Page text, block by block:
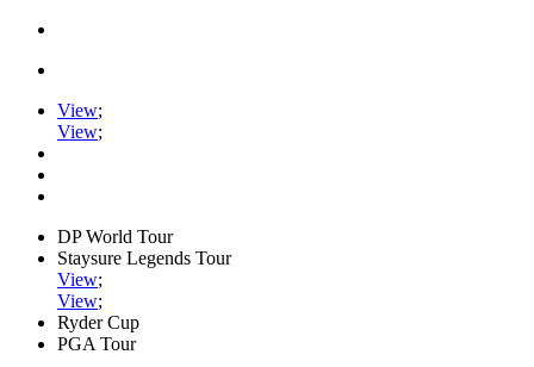
View;
View;
DP World Tour
Staysure Legends Tour
View;
View;
Ryder Cup
PGA Tour